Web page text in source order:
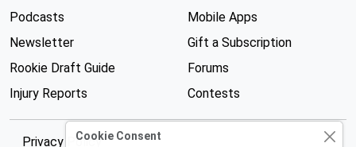
Podcasts
Newsletter
Rookie Draft Guide
Injury Reports
Mobile Apps
Gift a Subscription
Forums
Contests
Privacy PolicyCookie Consent